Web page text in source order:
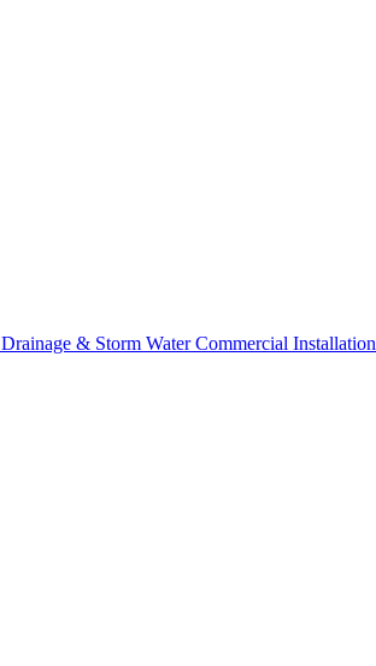
Drainage & Storm WaterCommercial